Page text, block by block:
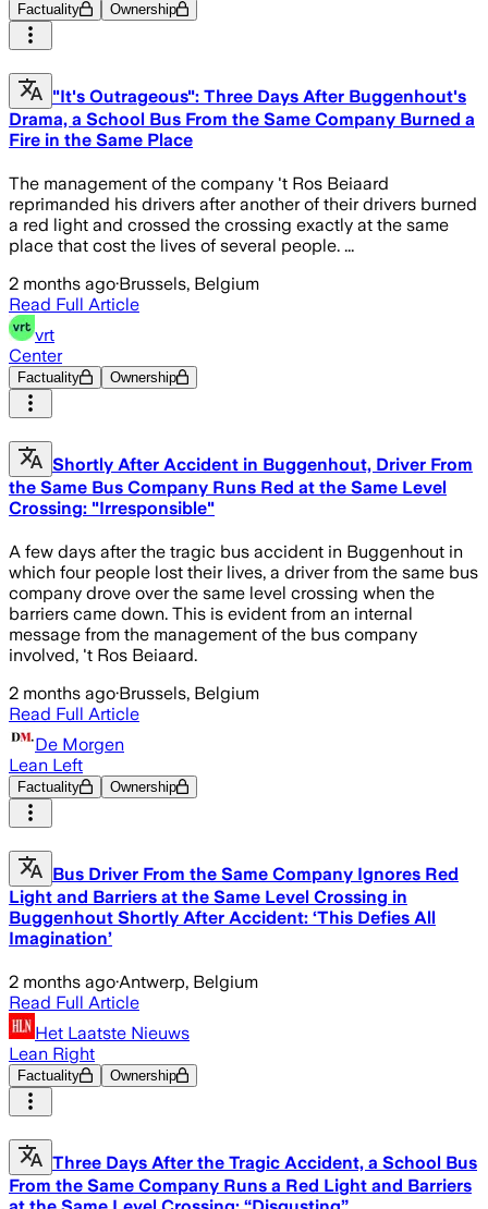
Factuality Ownership
"It's Outrageous": Three Days After Buggenhout's
Drama, a School Bus From the Same Company Burned a
Fire in the Same Place
The management of the company 't Ros Beiaard
reprimanded his drivers after another of their drivers burned
a red light and crossed the crossing exactly at the same
place that cost the lives of several people. ...
2 months ago·Brussels, Belgium
Read Full Article
vrt
Center
Factuality Ownership
Shortly After Accident in Buggenhout, Driver From
the Same Bus Company Runs Red at the Same Level
Crossing: "Irresponsible"
A few days after the tragic bus accident in Buggenhout in
which four people lost their lives, a driver from the same bus
company drove over the same level crossing when the
barriers came down. This is evident from an internal
message from the management of the bus company
involved, 't Ros Beiaard.
2 months ago·Brussels, Belgium
Read Full Article
De Morgen
Lean Left
Factuality Ownership
Bus Driver From the Same Company Ignores Red
Light and Barriers at the Same Level Crossing in
Buggenhout Shortly After Accident: ‘This Defies All
Imagination’
2 months ago·Antwerp, Belgium
Read Full Article
Het Laatste Nieuws
Lean Right
Factuality Ownership
Three Days After the Tragic Accident, a School Bus
From the Same Company Runs a Red Light and Barriers